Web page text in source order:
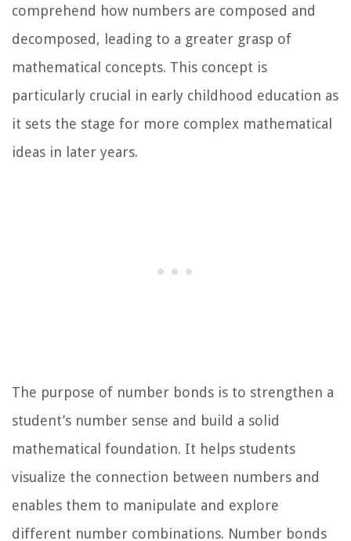
comprehend how numbers are composed and
decomposed, leading to a greater grasp of
mathematical concepts. This concept is
particularly crucial in early childhood education as
it sets the stage for more complex mathematical
ideas in later years.
The purpose of number bonds is to strengthen a
student’s number sense and build a solid
mathematical foundation. It helps students
visualize the connection between numbers and
enables them to manipulate and explore
different number combinations. Number bonds